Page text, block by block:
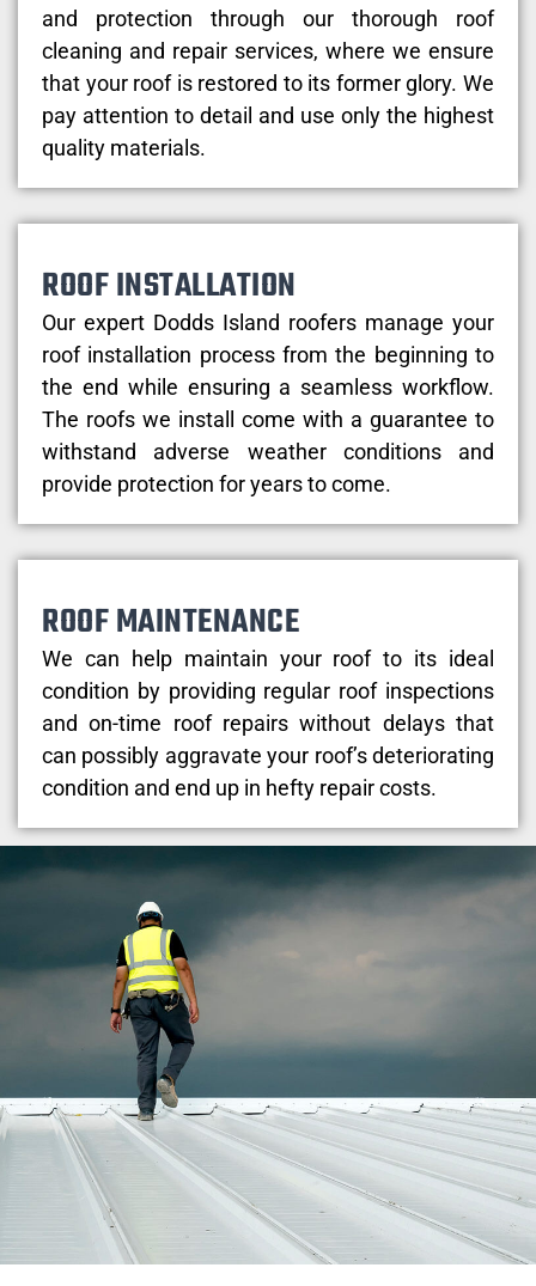
and protection through our thorough roof
cleaning and repair services, where we ensure
that your roof is restored to its former glory. We
pay attention to detail and use only the highest
quality materials.
ROOF INSTALLATION
Our expert Dodds Island roofers manage your
roof installation process from the beginning to
the end while ensuring a seamless workflow.
The roofs we install come with a guarantee to
withstand adverse weather conditions and
provide protection for years to come.
ROOF MAINTENANCE
We can help maintain your roof to its ideal
condition by providing regular roof inspections
and on-time roof repairs without delays that
can possibly aggravate your roof’s deteriorating
condition and end up in hefty repair costs.